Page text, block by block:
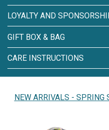
LOYALTY AND
GIFT BOX & BAG
CARE INSTRUCTIONS
NEW ARRIVALS -